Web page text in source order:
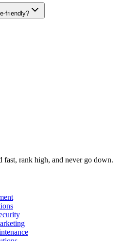
friendly?
fast, rank high, and never go down.